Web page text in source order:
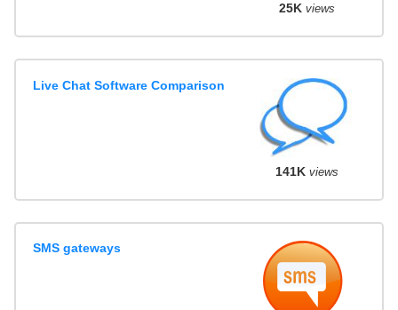
25K views
Live Chat Software Comparison
141K views
SMS gateways